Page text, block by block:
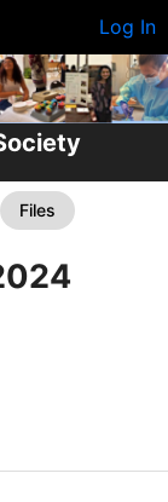
Log In
Files